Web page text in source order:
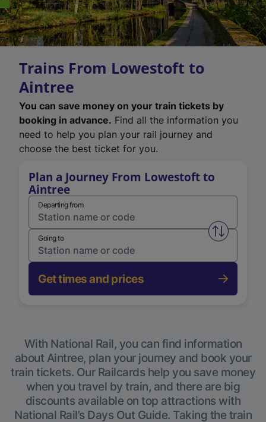
Trains From Lowestoft to
Aintree
You can save money on your train tickets by
booking in advance. Find all the information you
need to help you plan your rail journey and
choose the best ticket for you.
Plan a Journey From Lowestoft to
Aintree
Departing from
Swap
Going to
Get times and prices
With National Rail, you can find information
about Aintree, plan your journey and book your
train tickets. Our Railcards help you save money
when you travel by train, and there are big
discounts available on top attractions with
National Rail’s Days Out Guide. Taking the train